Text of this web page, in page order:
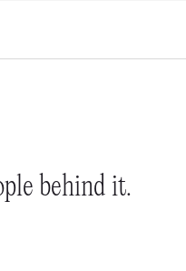
behind it.